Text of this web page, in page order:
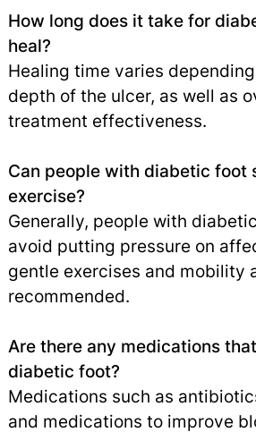
How long does it take for
heal?
Healing time varies
depth of the ulcer, as well as
treatment effectiveness.
Can people with diabetic foot
exercise?
Generally, people with
avoid putting pressure on
gentle exercises and mobility
recommended.
Are there any medications
diabetic foot?
Medications such as
and medications to improve